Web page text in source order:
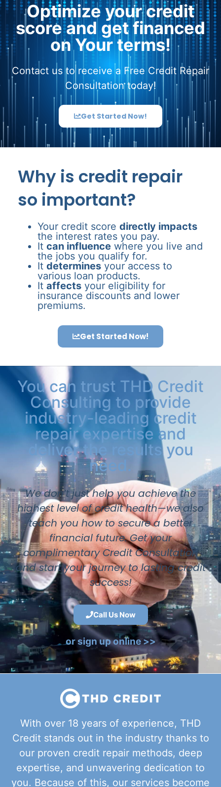
Optimize your credit
score and get financed
on Your terms!
Contact us to receive a Free Credit Repair
Consultation today!
Get Started Now!
Why is credit repair
so important?
Your credit score directly impacts
the interest rates you pay.
It can influence where you live and
the jobs you qualify for.
It determines your access to
various loan products.
It affects your eligibility for
insurance discounts and lower
premiums.
Get Started Now!
You can trust THD Credit
Consulting to provide
industry-leading credit
repair expertise and
deliver the results you
need.
We don’t just help you achieve the
highest level of credit health—we also
teach you how to secure a better
financial future. Get your
complimentary Credit Consultation
and start your journey to lasting credit
success!
Call Us Now
or sign up online >>
With over 18 years of experience, THD
Credit stands out in the industry thanks to
our proven credit repair methods, deep
expertise, and unwavering dedication to
you. Because of this, our services become